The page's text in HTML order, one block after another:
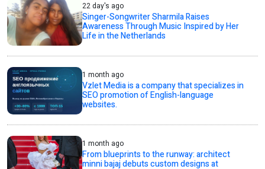
22 day's ago
Singer-Songwriter Sharmila Raises
Awareness Through Music Inspired by Her
Life in the Netherlands
1 month ago
Vzlet Media is a company that specializes in
SEO promotion of English-language
websites.
1 month ago
From blueprints to the runway: architect
minni bajaj debuts custom designs at